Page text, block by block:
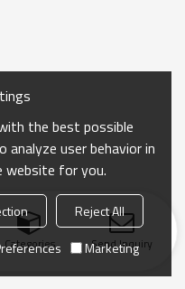
Categories Send Inquiry
the best possible
analyze user behavior in
website for you.
Reject All
Marketing